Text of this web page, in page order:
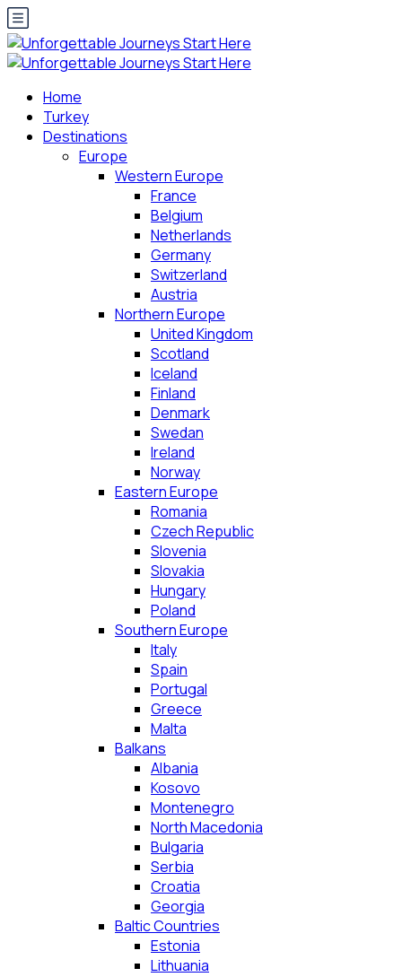
Home
Turkey
Destinations
Europe
Western Europe
France
Belgium
Netherlands
Germany
Switzerland
Austria
Northern Europe
United Kingdom
Scotland
Iceland
Finland
Denmark
Swedan
Ireland
Norway
Eastern Europe
Romania
Czech Republic
Slovenia
Slovakia
Hungary
Poland
Southern Europe
Italy
Spain
Portugal
Greece
Malta
Balkans
Albania
Kosovo
Montenegro
North Macedonia
Bulgaria
Serbia
Croatia
Georgia
Baltic Countries
Estonia
Lithuania